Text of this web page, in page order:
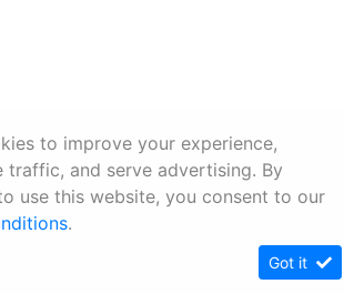
to improve your experience,
traffic, and serve advertising. By
use this website, you consent to our
.
Got it